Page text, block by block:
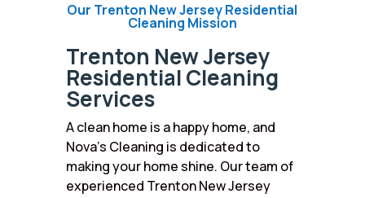
Our Trenton New Jersey Residential
Cleaning Mission
Trenton New Jersey
Residential Cleaning
Services
A clean home is a happy home, and
Nova’s Cleaning is dedicated to
making your home shine. Our team of
experienced Trenton New Jersey